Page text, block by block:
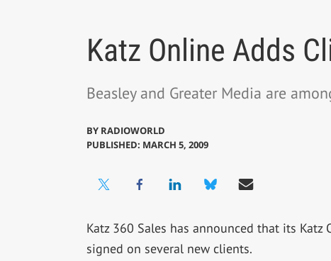
Katz Online Adds
Beasley and Greater Media are
BY RADIOWORLD
PUBLISHED: MARCH 5, 2009
Katz 360 Sales has announced that its
signed on several new clients.